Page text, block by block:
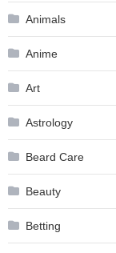
Animals
Anime
Art
Astrology
Beard Care
Beauty
Betting